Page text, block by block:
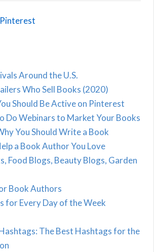
Around the U.S.
Who Sell Books (2020)
Should Be Active on Pinterest
Do Webinars to Market Your Books
You Should Write a Book
a Book Author You Love
Food Blogs, Beauty Blogs, Garden
Book Authors
for Every Day of the Week
The Best Hashtags for the